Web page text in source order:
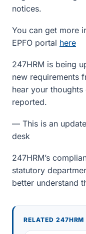
notices.
You can get more
EPFO portal here
247HRM is being
new requirements
hear your
reported.
— This is an
desk
247HRM’s
statutory
better understand
RELATED 247HRM